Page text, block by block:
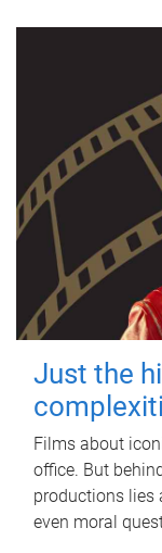
Just the
Films about
office. But
productions lies
even moral